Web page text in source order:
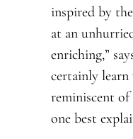
inspired by
at an
enriching,”
certainly learn
reminiscent of
one best